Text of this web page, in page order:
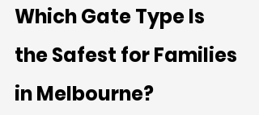
Which Gate Type Is
the Safest for Families
in Melbourne?